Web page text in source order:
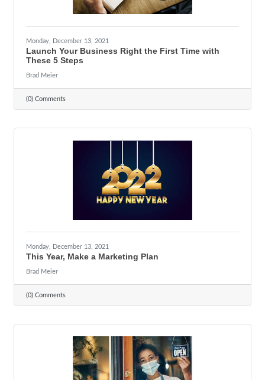
Monday, December 13, 2021
Launch Your Business Right the First Time with
These 5 Steps
Brad Meier
(0) Comments
Monday, December 13, 2021
This Year, Make a Marketing Plan
Brad Meier
(0) Comments